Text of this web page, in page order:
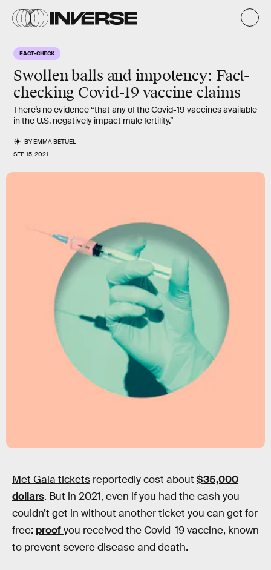
FACT-CHECK
Swollen balls and impotency: Fact-
checking Covid-19 vaccine claims
There’s no evidence “that any of the Covid-19 vaccines available
in the U.S. negatively impact male fertility.”
BYEMMA BETUEL
SEP. 15, 2021
Met Gala tickets reportedly cost about $35,000
dollars. But in 2021, even if you had the cash you
couldn’t get in without another ticket you can get for
free: proofyou received the Covid-19 vaccine, known
to prevent severe disease and death.